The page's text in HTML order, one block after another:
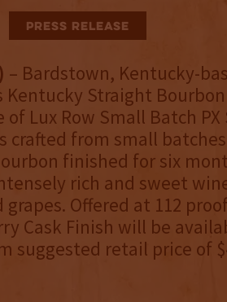
Press Release
– Bardstown, Kentucky-
Straight
Lux Row Small Batch PX
crafted from small
finished for six
rich and sweet
Offered at 112
Cask Finish will be
suggested retail price of